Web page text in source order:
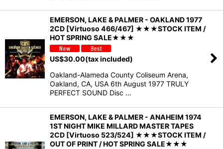
EMERSON, LAKE & PALMER - OAKLAND 1977
2CD [Virtuoso 466/467] ★★★STOCK ITEM /
HOT SPRING SALE★★★
US$30.00(tax included)
Oakland-Alameda County Coliseum Arena,
Oakland, CA, USA 6th August 1977 TRULY
PERFECT SOUND Disc …
EMERSON, LAKE & PALMER - ANAHEIM 1974
1ST NIGHT MIKE MILLARD MASTER TAPES
2CD [Virtuoso 523/524] ★★★STOCK ITEM /
OUT OF PRINT / HOT SPRING SALE★★★